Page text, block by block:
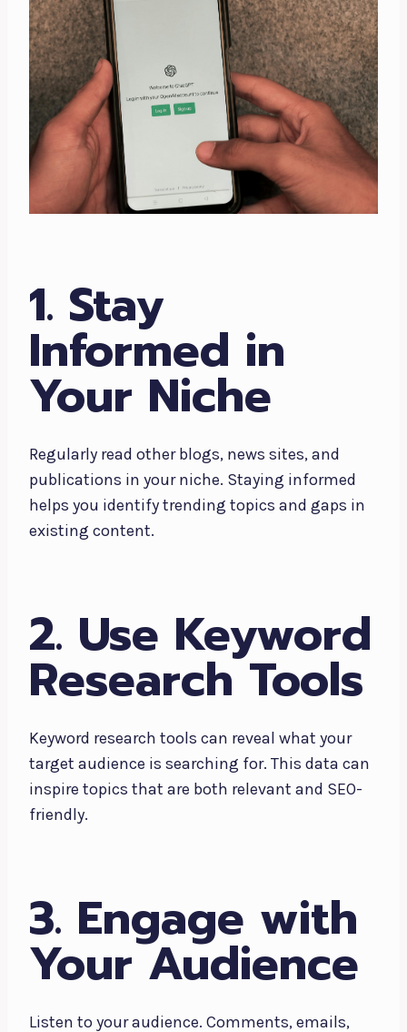
1. Stay
Informed in
Your Niche
Regularly read other blogs, news sites, and
publications in your niche. Staying informed
helps you identify trending topics and gaps in
existing content.
2. Use Keyword
Research Tools
Keyword research tools can reveal what your
target audience is searching for. This data can
inspire topics that are both relevant and SEO-
friendly.
3. Engage with
Your Audience
Listen to your audience. Comments, emails,